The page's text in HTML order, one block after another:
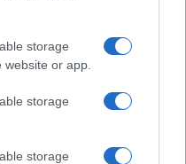
storage
or app.
storage
storage